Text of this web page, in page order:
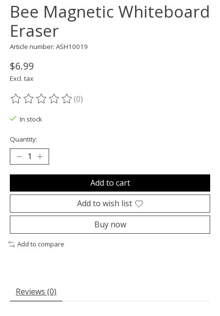
Bee Magnetic Whiteboard
Eraser
Article number: ASH10019
$6.99
Excl. tax
The rating of this product is
(0)
In stock
Quantity:
Add to cart
Add to wish list
Buy now
Add to compare
Reviews (0)